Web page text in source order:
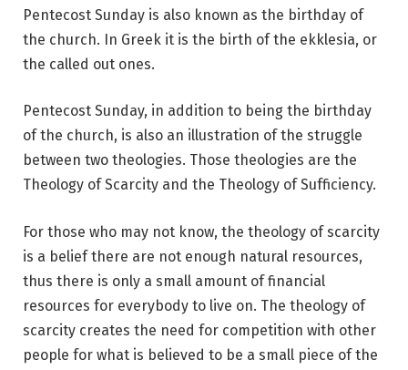
Pentecost Sunday is also known as the birthday of
the church. In Greek it is the birth of the ekklesia, or
the called out ones.
Pentecost Sunday, in addition to being the birthday
of the church, is also an illustration of the struggle
between two theologies. Those theologies are the
Theology of Scarcity and the Theology of Sufficiency.
For those who may not know, the theology of scarcity
is a belief there are not enough natural resources,
thus there is only a small amount of financial
resources for everybody to live on. The theology of
scarcity creates the need for competition with other
people for what is believed to be a small piece of the